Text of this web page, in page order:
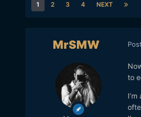
1 2 3 4 NEXT
MrSMW
to